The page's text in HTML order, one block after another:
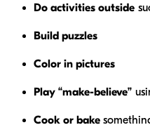
Do activities outside
Build puzzles
Color in pictures
Play “make-believe”
Cook or bake